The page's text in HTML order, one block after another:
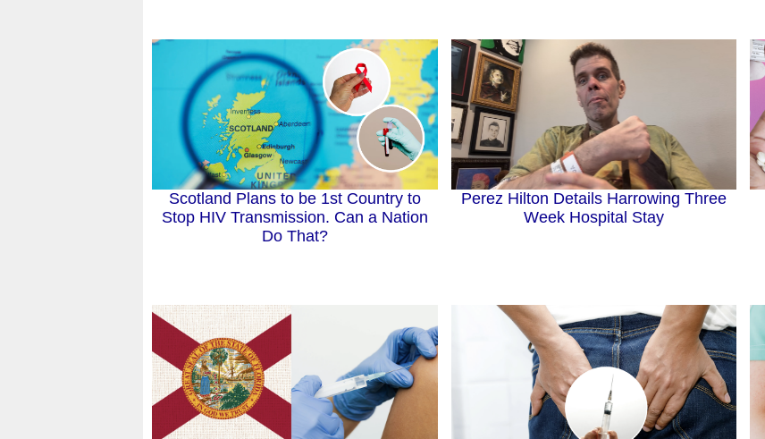
Scotland Plans to be 1st Country to
Stop HIV Transmission. Can a Nation
Do That?
Perez Hilton Details Harrowing Three
Week Hospital Stay